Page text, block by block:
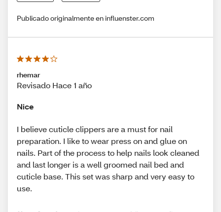
Publicado originalmente en influenster.com
rhemar
Revisado Hace 1 año
Nice
I believe cuticle clippers are a must for nail
preparation. I like to wear press on and glue on
nails. Part of the process to help nails look cleaned
and last longer is a well groomed nail bed and
cuticle base. This set was sharp and very easy to
use.